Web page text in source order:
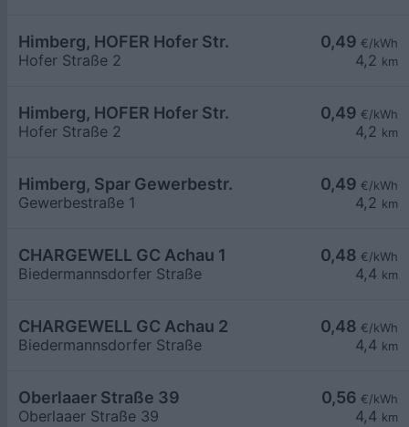
0,49 €/kWh
4,2 km
Himberg, HOFER Hofer Str.
Hofer Straße 2
0,49 €/kWh
4,2 km
Himberg, HOFER Hofer Str.
Hofer Straße 2
0,49 €/kWh
4,2 km
Himberg, Spar Gewerbestr.
Gewerbestraße 1
0,48 €/kWh
4,4 km
CHARGEWELL GC Achau 1
Biedermannsdorfer Straße
0,48 €/kWh
4,4 km
CHARGEWELL GC Achau 2
Biedermannsdorfer Straße
0,56 €/kWh
4,4 km
Oberlaaer Straße 39
Oberlaaer Straße 39